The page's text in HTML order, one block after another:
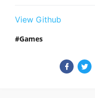
View Github
Games